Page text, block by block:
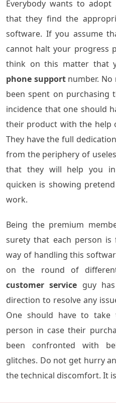
Everybody wants to
that they find the
software. If you assume
cannot halt your progress
think on this matter that
phone support number.
been spent on purchasing
incidence that one should
their product with the help
They have the full
from the periphery of
that they will help you
quicken is showing
work.
Being the premium
surety that each person is
way of handling this
on the round of
customer service guy
direction to resolve any
One should have to
person in case their
been confronted with
glitches. Do not get hurry
the technical discomfort. It